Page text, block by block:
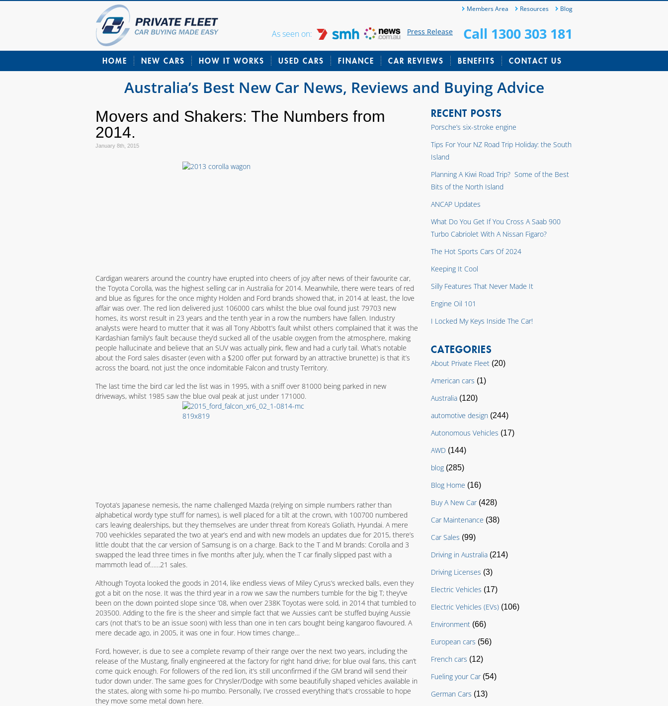
Members Area Resources Blog
As seen on: Press Release Call 1300 303 181
HOME NEW CARS HOW IT WORKS USED CARS FINANCE CAR REVIEWS BENEFITS CONTACT US
Australia’s Best New Car News, Reviews and Buying Advice
Movers and Shakers: The Numbers from
2014.
January 8th, 2015
Cardigan wearers around the country have erupted into cheers of joy after news of their favourite car,
the Toyota Corolla, was the highest selling car in Australia for 2014. Meanwhile, there were tears of red
and blue as figures for the once mighty Holden and Ford brands showed that, in 2014 at least, the love
affair was over. The red lion delivered just 106000 cars whilst the blue oval found just 79703 new
homes, its worst result in 23 years and the tenth year in a row the numbers have fallen. Industry
analysts were heard to mutter that it was all Tony Abbott’s fault whilst others complained that it was the
Kardashian family’s fault because they’d sucked all of the usable oxygen from the atmosphere, making
people hallucinate and believe that an SUV was actually pink, flew and had a curly tail. What’s notable
about the Ford sales disaster (even with a $200 offer put forward by an attractive brunette) is that it’s
across the board, not just the once indomitable Falcon and trusty Territory.
The last time the bird car led the list was in 1995, with a sniff over 81000 being parked in new
driveways, whilst 1985 saw the blue oval peak at just under 171000.
Toyota’s Japanese nemesis, the name challenged Mazda (relying on simple numbers rather than
alphabetical wordy type stuff for names), is well placed for a tilt at the crown, with 100700 numbered
cars leaving dealerships, but they themselves are under threat from Korea’s Goliath, Hyundai. A mere
700 veehickles separated the two at year’s end and with new models an updates due for 2015, there’s
little doubt that the car version of Samsung is on a charge. Back to the T and M brands: Corolla and 3
swapped the lead three times in five months after July, when the T car finally slipped past with a
mammoth lead of……21 sales.
Although Toyota looked the goods in 2014, like endless views of Miley Cyrus’s wrecked balls, even they
got a bit on the nose. It was the third year in a row we saw the numbers tumble for the big T; they’ve
been on the down pointed slope since ’08, when over 238K Toyotas were sold, in 2014 that tumbled to
203500. Adding to the fire is the sheer and simple fact that we Aussies can’t be stuffed buying Aussie
cars (not that’s to be an issue soon) with less than one in ten cars bought being kangaroo flavoured. A
mere decade ago, in 2005, it was one in four. How times change…
Ford, however, is due to see a complete revamp of their range over the next two years, including the
release of the Mustang, finally engineered at the factory for right hand drive; for blue oval fans, this can’t
come quick enough. For followers of the red lion, it’s still unconfirmed if the GM brand will send their
tudor down under. The same goes for Chrysler/Dodge with some beautifully shaped vehicles available in
the states, along with some hi-po mumbo. Personally, I’ve crossed everything that’s crossable to hope
they move some metal down here.
RECENT POSTS
Porsche’s six-stroke engine
Tips For Your NZ Road Trip Holiday: the South
Island
Planning A Kiwi Road Trip? Some of the Best
Bits of the North Island
ANCAP Updates
What Do You Get If You Cross A Saab 900
Turbo Cabriolet With A Nissan Figaro?
The Hot Sports Cars Of 2024
Keeping It Cool
Silly Features That Never Made It
Engine Oil 101
I Locked My Keys Inside The Car!
CATEGORIES
About Private Fleet (20)
American cars (1)
Australia (120)
automotive design (244)
Autonomous Vehicles (17)
AWD (144)
blog (285)
Blog Home (16)
Buy A New Car(428)
Car Maintenance (38)
Car Sales (99)
Driving in Australia (214)
Driving Licenses (3)
Electric Vehicles (17)
Electric Vehicles (EVs) (106)
Environment (66)
European cars (56)
French cars (12)
Fueling your Car(54)
German Cars (13)